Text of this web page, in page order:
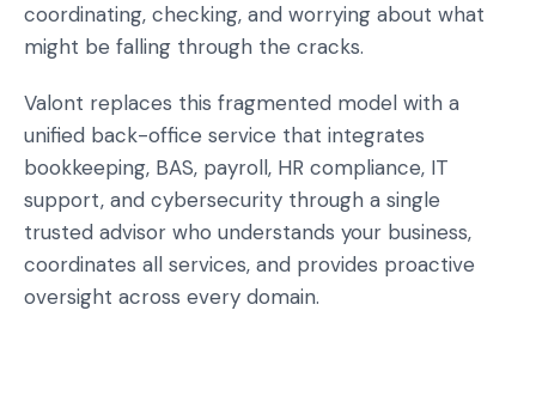
coordinating, checking, and worrying about what
might be falling through the cracks.
Valont replaces this fragmented model with a
unified back-office service that integrates
bookkeeping, BAS, payroll, HR compliance, IT
support, and cybersecurity through a single
trusted advisor who understands your business,
coordinates all services, and provides proactive
oversight across every domain.